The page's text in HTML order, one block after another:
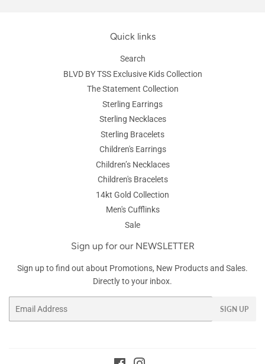
Quick links
Search
BLVD BY TSS Exclusive Kids Collection
The Statement Collection
Sterling Earrings
Sterling Necklaces
Sterling Bracelets
Children's Earrings
Children’s Necklaces
Children's Bracelets
14kt Gold Collection
Men's Cufflinks
Sale
Sign up for our NEWSLETTER
Sign up to find out about Promotions, New Products and Sales.
Directly to your inbox.
SIGN UP